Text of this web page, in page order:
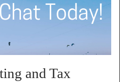
and Tax